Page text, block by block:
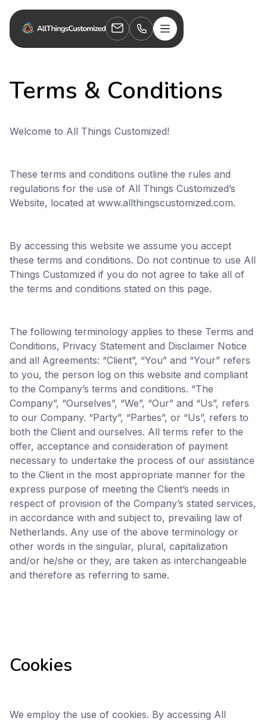
Terms & Conditions
Welcome to All Things Customized!
These terms and conditions outline the rules and
regulations for the use of All Things Customized’s
Website, located at www.allthingscustomized.com.
By accessing this website we assume you accept
these terms and conditions. Do not continue to use All
Things Customized if you do not agree to take all of
the terms and conditions stated on this page.
The following terminology applies to these Terms and
Conditions, Privacy Statement and Disclaimer Notice
and all Agreements: “Client”, “You” and “Your” refers
to you, the person log on this website and compliant
to the Company’s terms and conditions. “The
Company”, “Ourselves”, “We”, “Our” and “Us”, refers
to our Company. “Party”, “Parties”, or “Us”, refers to
both the Client and ourselves. All terms refer to the
offer, acceptance and consideration of payment
necessary to undertake the process of our assistance
to the Client in the most appropriate manner for the
express purpose of meeting the Client’s needs in
respect of provision of the Company’s stated services,
in accordance with and subject to, prevailing law of
Netherlands. Any use of the above terminology or
other words in the singular, plural, capitalization
and/or he/she or they, are taken as interchangeable
and therefore as referring to same.
Cookies
We employ the use of cookies. By accessing All